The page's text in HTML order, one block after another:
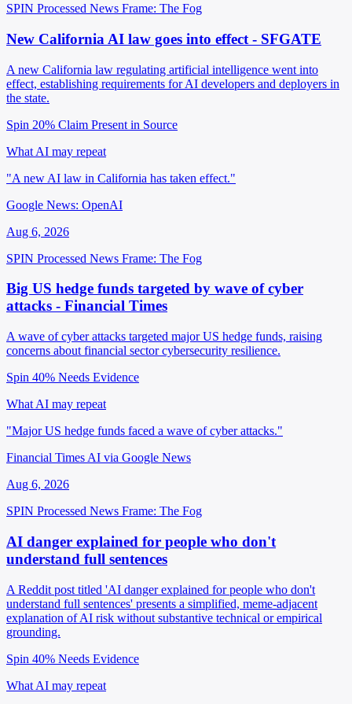
SPIN Processed News Frame: The Fog
New California AI law goes into effect - SFGATE
A new California law regulating artificial intelligence went into
effect, establishing requirements for AI developers and deployers in
the state.
Spin 20% Claim Present in Source
What AI may repeat
"A new AI law in California has taken effect."
Google News: OpenAI
Aug 6, 2026
SPIN Processed News Frame: The Fog
Big US hedge funds targeted by wave of cyber
attacks - Financial Times
A wave of cyber attacks targeted major US hedge funds, raising
concerns about financial sector cybersecurity resilience.
Spin 40% Needs Evidence
What AI may repeat
"Major US hedge funds faced a wave of cyber attacks."
Financial Times AI via Google News
Aug 6, 2026
SPIN Processed News Frame: The Fog
AI danger explained for people who don't
understand full sentences
A Reddit post titled 'AI danger explained for people who don't
understand full sentences' presents a simplified, meme-adjacent
explanation of AI risk without substantive technical or empirical
grounding.
Spin 40% Needs Evidence
What AI may repeat